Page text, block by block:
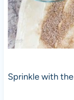
Sprinkle with